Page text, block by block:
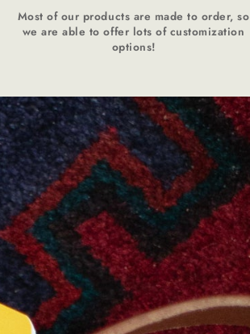
Most of our products are made to order, so
we are able to offer lots of customization
options!